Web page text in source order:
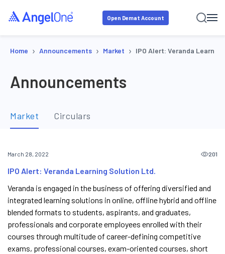
Open Demat Account
Home › Announcements › Market › IPO Alert: Veranda
Announcements
Market Circulars
March 28, 2022 201
IPO Alert: Veranda Learning Solution Ltd.
Veranda is engaged in the business of offering diversified and
integrated learning solutions in online, offline hybrid and offline
blended formats to students, aspirants, and graduates,
professionals and corporate employees enrolled with their
courses through multitude of career-defining competitive
exams, professional courses, exam-oriented courses, short